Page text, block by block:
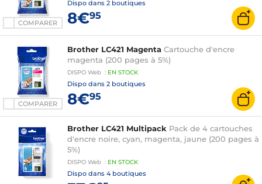
COMPARER
Dispo dans 2 boutiques
8€95
COMPARER
Brother LC421 Magenta Cartouche d'encre
magenta (200 pages à 5%)
DISPO Web : EN STOCK
Dispo dans 2 boutiques
8€95
Brother LC421 Multipack Pack de 4 cartouches
d'encre noire, cyan, magenta, jaune (200 pages à
5%)
DISPO Web : EN STOCK
Dispo dans 4 boutiques